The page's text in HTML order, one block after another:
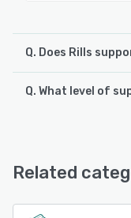
Q. Does Rills
Rills supports the
Q. What level of
Related